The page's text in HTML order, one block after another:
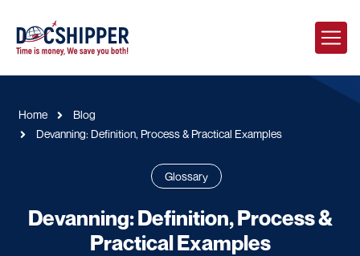
Home
Blog
Devanning: Definition, Process & Practical Examples
Glossary
Devanning: Definition, Process &
Practical Examples